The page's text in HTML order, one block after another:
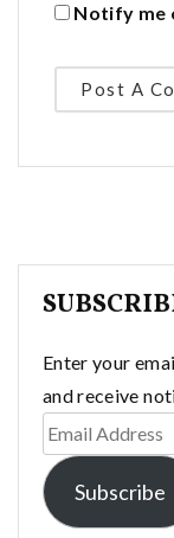
Notify me
Enter your
and receive
Email
Address
Subscribe